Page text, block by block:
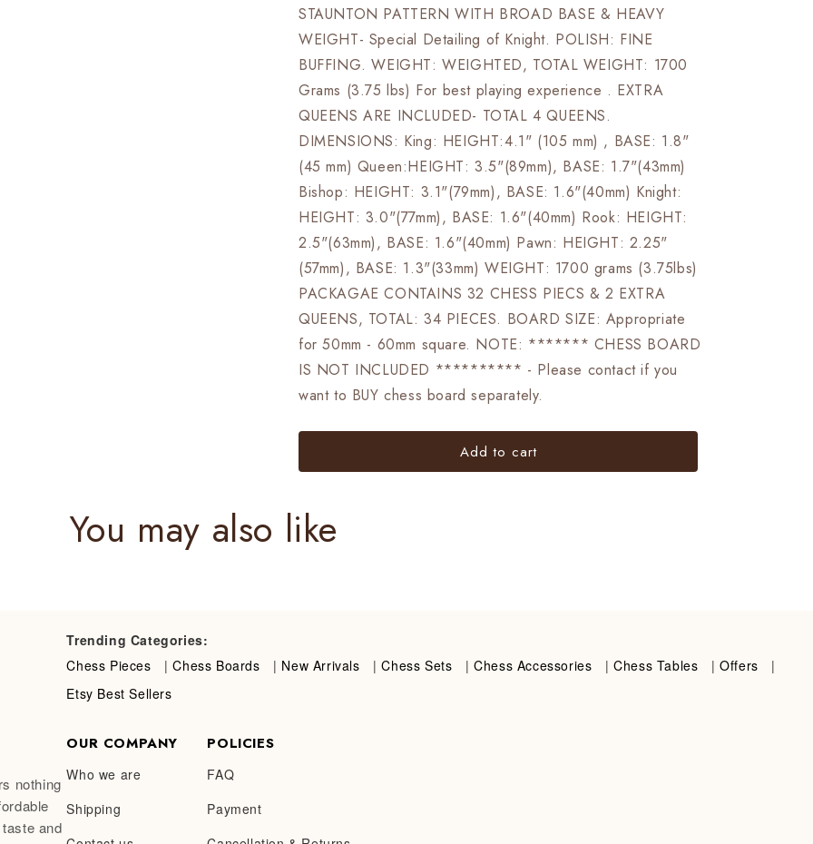
STAUNTON PATTERN WITH BROAD BASE & HEAVY
WEIGHT- Special Detailing of Knight. POLISH: FINE
BUFFING. WEIGHT: WEIGHTED, TOTAL WEIGHT: 1700
Grams (3.75 lbs) For best playing experience . EXTRA
QUEENS ARE INCLUDED- TOTAL 4 QUEENS.
DIMENSIONS: King: HEIGHT:4.1" (105 mm) , BASE: 1.8"
(45 mm) Queen:HEIGHT: 3.5"(89mm), BASE: 1.7"(43mm)
Bishop: HEIGHT: 3.1"(79mm), BASE: 1.6"(40mm) Knight:
HEIGHT: 3.0"(77mm), BASE: 1.6"(40mm) Rook: HEIGHT:
2.5"(63mm), BASE: 1.6"(40mm) Pawn: HEIGHT: 2.25"
(57mm), BASE: 1.3"(33mm) WEIGHT: 1700 grams (3.75lbs)
PACKAGAE CONTAINS 32 CHESS PIECS & 2 EXTRA
QUEENS, TOTAL: 34 PIECES. BOARD SIZE: Appropriate
for 50mm - 60mm square. NOTE: ******* CHESS BOARD
IS NOT INCLUDED ********** - Please contact if you
want to BUY chess board separately.
Add to cart
You may also like
nothing
and
Trending Categories:
Chess Pieces
|Chess Boards | New Arrivals |Chess Sets |Chess Accessories |Chess Tables |Offers
|
Etsy Best Sellers
OUR COMPANY
Who we are
Shipping
POLICIES
FAQ
Payment